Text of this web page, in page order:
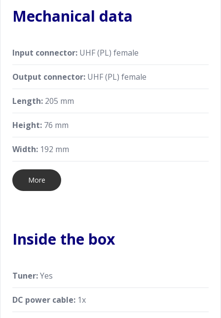
Mechanical data
Input connector: UHF (PL) female
Output connector: UHF (PL) female
Length: 205 mm
Height: 76 mm
Width: 192 mm
More
Inside the box
Tuner:Yes
DC power cable: 1x